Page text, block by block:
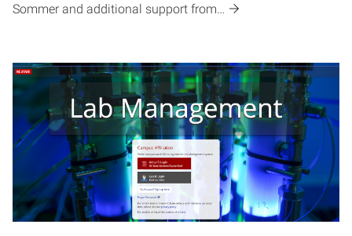
Sommer and additional support from…